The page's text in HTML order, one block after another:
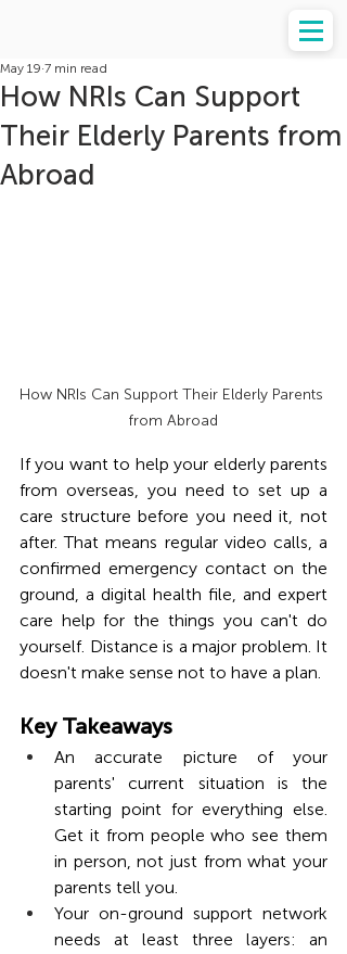
How NRIs Can Support
Their Elderly Parents from
Abroad
May 19 7 min read
How NRIs Can Support Their Elderly Parents
from Abroad
If you want to help your elderly parents
from overseas, you need to set up a
care structure before you need it, not
after. That means regular video calls, a
confirmed emergency contact on the
ground, a digital health file, and expert
care help for the things you can't do
yourself. Distance is a major problem. It
doesn't make sense not to have a plan.
Key Takeaways
An accurate picture of your
parents' current situation is the
starting point for everything else.
Get it from people who see them
in person, not just from what your
parents tell you.
Your on-ground support network
needs at least three layers: an